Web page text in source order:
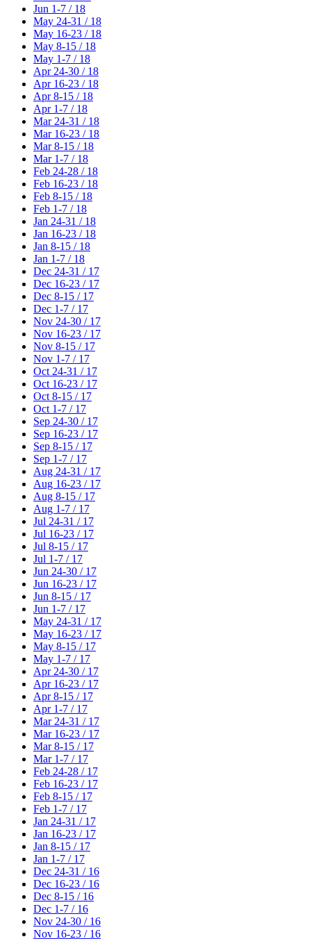
Jun 1-7 / 18
May 24-31 / 18
May 16-23 / 18
May 8-15 / 18
May 1-7 / 18
Apr 24-30 / 18
Apr 16-23 / 18
Apr 8-15 / 18
Apr 1-7 / 18
Mar 24-31 / 18
Mar 16-23 / 18
Mar 8-15 / 18
Mar 1-7 / 18
Feb 24-28 / 18
Feb 16-23 / 18
Feb 8-15 / 18
Feb 1-7 / 18
Jan 24-31 / 18
Jan 16-23 / 18
Jan 8-15 / 18
Jan 1-7 / 18
Dec 24-31 / 17
Dec 16-23 / 17
Dec 8-15 / 17
Dec 1-7 / 17
Nov 24-30 / 17
Nov 16-23 / 17
Nov 8-15 / 17
Nov 1-7 / 17
Oct 24-31 / 17
Oct 16-23 / 17
Oct 8-15 / 17
Oct 1-7 / 17
Sep 24-30 / 17
Sep 16-23 / 17
Sep 8-15 / 17
Sep 1-7 / 17
Aug 24-31 / 17
Aug 16-23 / 17
Aug 8-15 / 17
Aug 1-7 / 17
Jul 24-31 / 17
Jul 16-23 / 17
Jul 8-15 / 17
Jul 1-7 / 17
Jun 24-30 / 17
Jun 16-23 / 17
Jun 8-15 / 17
Jun 1-7 / 17
May 24-31 / 17
May 16-23 / 17
May 8-15 / 17
May 1-7 / 17
Apr 24-30 / 17
Apr 16-23 / 17
Apr 8-15 / 17
Apr 1-7 / 17
Mar 24-31 / 17
Mar 16-23 / 17
Mar 8-15 / 17
Mar 1-7 / 17
Feb 24-28 / 17
Feb 16-23 / 17
Feb 8-15 / 17
Feb 1-7 / 17
Jan 24-31 / 17
Jan 16-23 / 17
Jan 8-15 / 17
Jan 1-7 / 17
Dec 24-31 / 16
Dec 16-23 / 16
Dec 8-15 / 16
Dec 1-7 / 16
Nov 24-30 / 16
Nov 16-23 / 16